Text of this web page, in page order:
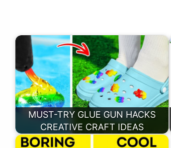
MUST-TRY GLUE GUN HACKS
CREATIVE CRAFT IDEAS